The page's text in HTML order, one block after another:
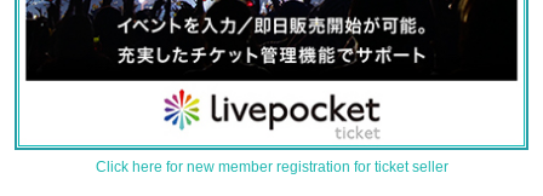
Click here for new member registration for ticket seller